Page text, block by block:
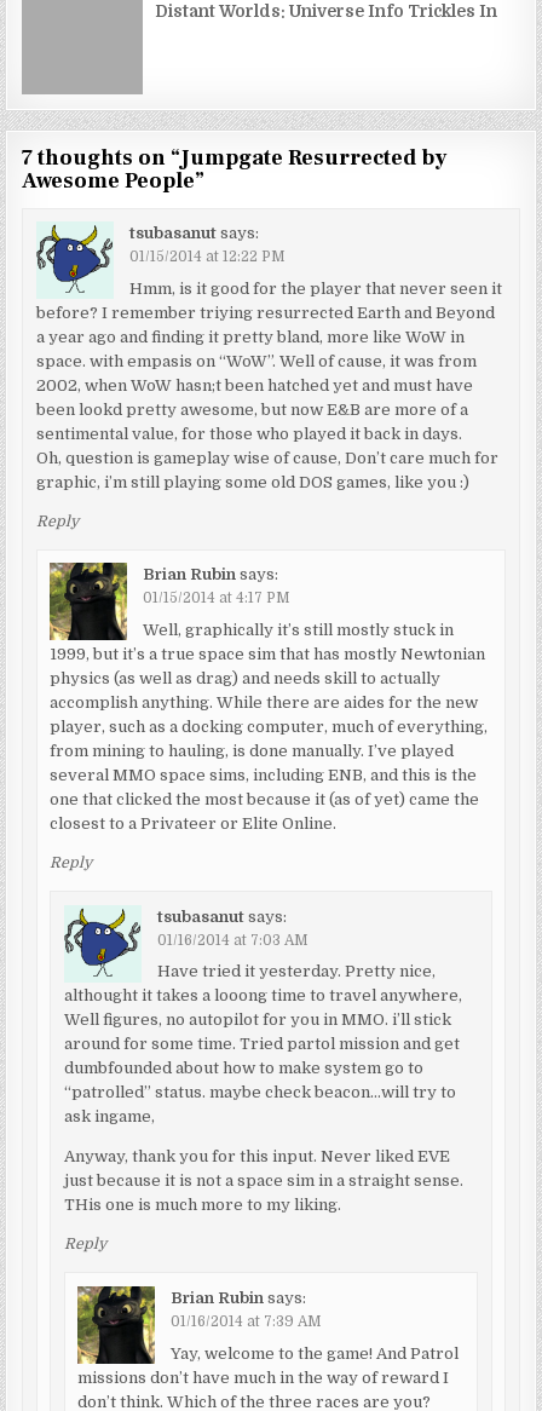
Distant Worlds: Universe Info Trickles In
7 thoughts on “Jumpgate Resurrected by
Awesome People”
tsubasanut says:
01/15/2014 at 12:22 PM
Hmm, is it good for the player that never seen it
before? I remember triying resurrected Earth and Beyond
a year ago and finding it pretty bland, more like WoW in
space. with empasis on “WoW”. Well of cause, it was from
2002, when WoW hasn;t been hatched yet and must have
been lookd pretty awesome, but now E&B are more of a
sentimental value, for those who played it back in days.
Oh, question is gameplay wise of cause, Don’t care much for
graphic, i’m still playing some old DOS games, like you :)
Reply
Brian Rubin says:
01/15/2014 at 4:17 PM
Well, graphically it’s still mostly stuck in
1999, but it’s a true space sim that has mostly Newtonian
physics (as well as drag) and needs skill to actually
accomplish anything. While there are aides for the new
player, such as a docking computer, much of everything,
from mining to hauling, is done manually. I’ve played
several MMO space sims, including ENB, and this is the
one that clicked the most because it (as of yet) came the
closest to a Privateer or Elite Online.
Reply
tsubasanut says:
01/16/2014 at 7:03 AM
Have tried it yesterday. Pretty nice,
althought it takes a looong time to travel anywhere,
Well figures, no autopilot for you in MMO. i’ll stick
around for some time. Tried partol mission and get
dumbfounded about how to make system go to
“patrolled” status. maybe check beacon…will try to
ask ingame,
Anyway, thank you for this input. Never liked EVE
just because it is not a space sim in a straight sense.
THis one is much more to my liking.
Reply
Brian Rubin says:
01/16/2014 at 7:39 AM
Yay, welcome to the game! And Patrol
missions don’t have much in the way of reward I
don’t think. Which of the three races are you?